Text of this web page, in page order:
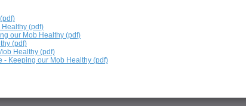
(pdf)
our Mob Healthy (pdf)
(pdf)
Healthy (pdf)
- Keeping our Mob Healthy (pdf)